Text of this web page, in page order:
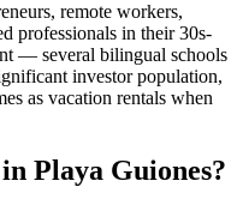
remote workers,
professionals in their 30s-
— several bilingual schools
investor population,
as vacation rentals when
Playa Guiones?